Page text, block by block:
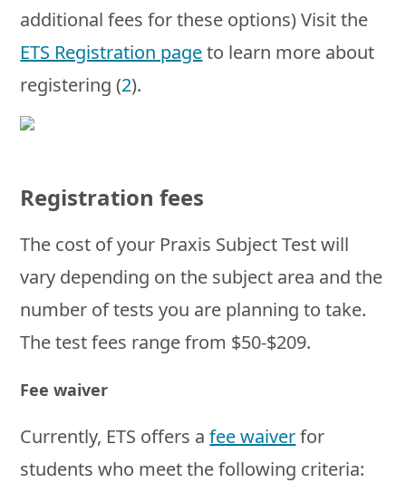
additional fees for these options) Visit the
ETS Registration pageto learn more about
registering (2).
Registration fees
The cost of your Praxis Subject Test will
vary depending on the subject area and the
number of tests you are planning to take.
The test fees range from $50-$209.
Fee waiver
Currently, ETS offers afee waiverfor
students who meet the following criteria: